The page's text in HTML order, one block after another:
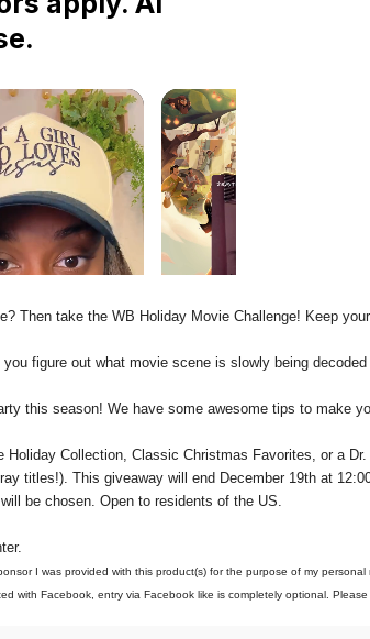
Then take the WB Holiday Movie Challenge! Keep
figure out what movie scene is slowly being
this season! We have some awesome tips to make
Holiday Collection, Classic Christmas Favorites, or a
titles!). This giveaway will end December 19th at
be chosen. Open to residents of the US.
I was provided with this product(s) for the purpose of my
with Facebook, entry via Facebook like is completely optional.